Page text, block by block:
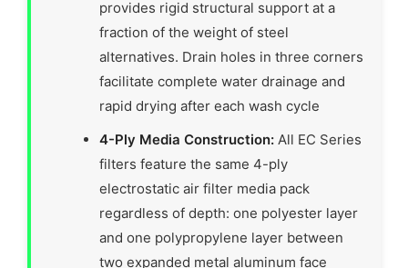
provides rigid structural support at a
fraction of the weight of steel
alternatives. Drain holes in three corners
facilitate complete water drainage and
rapid drying after each wash cycle
4-Ply Media Construction: All EC Series
filters feature the same 4-ply
electrostatic air filter media pack
regardless of depth: one polyester layer
and one polypropylene layer between
two expanded metal aluminum face